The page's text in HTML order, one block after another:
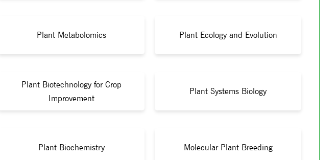
Plant Metabolomics Plant Ecology and Evolution
Plant Biotechnology for Crop
Improvement
Plant Systems Biology
Plant Biochemistry Molecular Plant Breeding